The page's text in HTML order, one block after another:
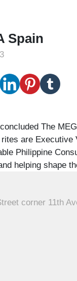
Spain
The
are
Philippine
helping shape
corner 11th